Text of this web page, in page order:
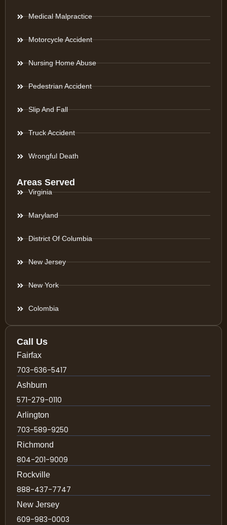
Medical Malpractice
Motorcycle Accident
Nursing Home Abuse
Pedestrian Accident
Slip And Fall
Truck Accident
Wrongful Death
Areas Served
Virginia
Maryland
District Of Columbia
New Jersey
New York
Colombia
Call Us
Fairfax
703-636-5417
Ashburn
571-279-0110
Arlington
703-589-9250
Richmond
804-201-9009
Rockville
888-437-7747
New Jersey
609-983-0003